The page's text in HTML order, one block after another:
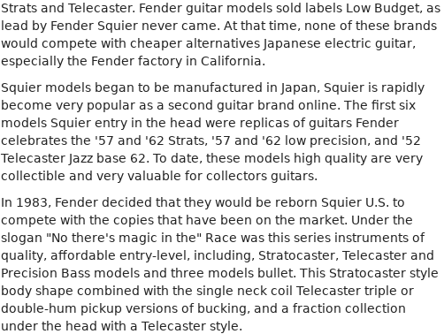
Strats and Telecaster. Fender guitar models sold labels Low Budget, as
lead by Fender Squier never came. At that time, none of these brands
would compete with cheaper alternatives Japanese electric guitar,
especially the Fender factory in California.
Squier models began to be manufactured in Japan, Squier is rapidly
become very popular as a second guitar brand online. The first six
models Squier entry in the head were replicas of guitars Fender
celebrates the '57 and '62 Strats, '57 and '62 low precision, and '52
Telecaster Jazz base 62. To date, these models high quality are very
collectible and very valuable for collectors guitars.
In 1983, Fender decided that they would be reborn Squier U.S. to
compete with the copies that have been on the market. Under the
slogan "No there's magic in the" Race was this series instruments of
quality, affordable entry-level, including, Stratocaster, Telecaster and
Precision Bass models and three models bullet. This Stratocaster style
body shape combined with the single neck coil Telecaster triple or
double-hum pickup versions of bucking, and a fraction collection
under the head with a Telecaster style.